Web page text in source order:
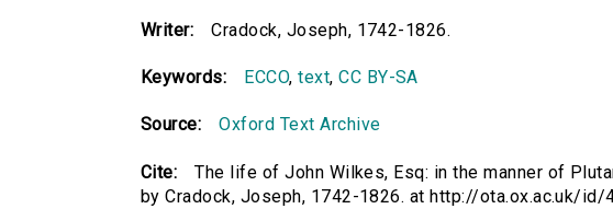
Writer: Cradock, Joseph, 1742-1826.
Keywords: ECCO,text,CC BY-SA
Source: Oxford Text Archive
Cite:
The life of John Wilkes, Esq: in the manner of
by Cradock, Joseph, 1742-1826. at http://ota.ox.ac.uk/id/